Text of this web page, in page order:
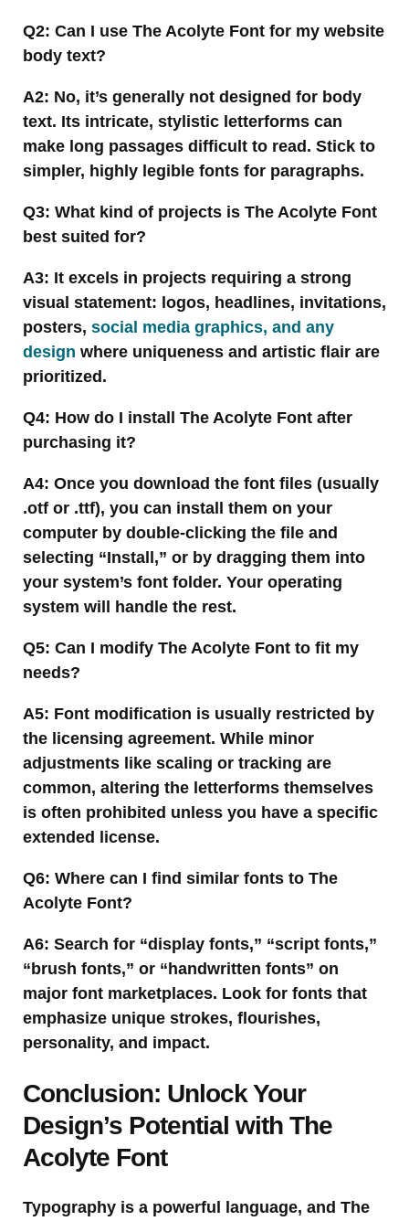
Q2: Can I use The Acolyte Font for my website
body text?
A2: No, it’s generally not designed for body
text. Its intricate, stylistic letterforms can
make long passages difficult to read. Stick to
simpler, highly legible fonts for paragraphs.
Q3: What kind of projects is The Acolyte Font
best suited for?
A3: It excels in projects requiring a strong
visual statement: logos, headlines, invitations,
posters, social media graphics, and any
design where uniqueness and artistic flair are
prioritized.
Q4: How do I install The Acolyte Font after
purchasing it?
A4: Once you download the font files (usually
.otf or .ttf), you can install them on your
computer by double-clicking the file and
selecting “Install,” or by dragging them into
your system’s font folder. Your operating
system will handle the rest.
Q5: Can I modify The Acolyte Font to fit my
needs?
A5: Font modification is usually restricted by
the licensing agreement. While minor
adjustments like scaling or tracking are
common, altering the letterforms themselves
is often prohibited unless you have a specific
extended license.
Q6: Where can I find similar fonts to The
Acolyte Font?
A6: Search for “display fonts,” “script fonts,”
“brush fonts,” or “handwritten fonts” on
major font marketplaces. Look for fonts that
emphasize unique strokes, flourishes,
personality, and impact.
Conclusion: Unlock Your
Design’s Potential with The
Acolyte Font
Typography is a powerful language, and The